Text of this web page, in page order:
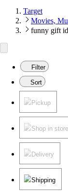
Target
Movies,
funny gift
Filter
Sort
Pickup
Shop in store
Delivery
Shipping